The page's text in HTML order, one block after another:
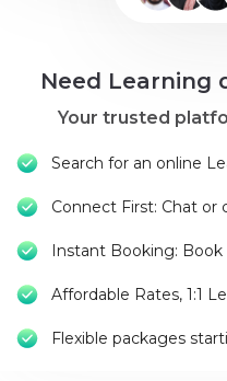
Online
courses
Packages
العربية
Need Learning
Your trusted
Search for an online
Connect First: Chat or
Instant Booking:
Affordable Rates, 1:1
Flexible packages